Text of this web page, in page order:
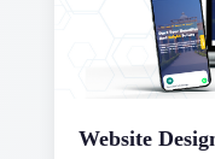
Website